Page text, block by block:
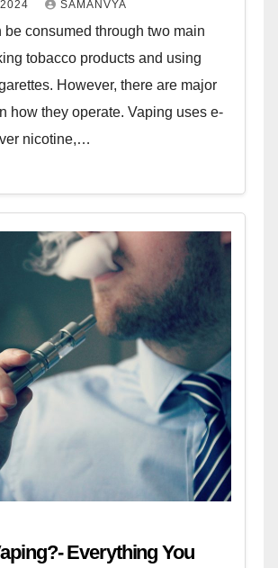
SAMANVYA
be consumed through two main
tobacco products and using
However, there are major
how they operate. Vaping uses e-
nicotine,…
Everything You